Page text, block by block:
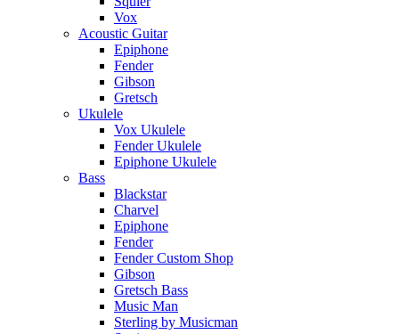
Vox
Acoustic Guitar
Epiphone
Fender
Gibson
Gretsch
Ukulele
Vox Ukulele
Fender Ukulele
Epiphone Ukulele
Bass
Blackstar
Charvel
Epiphone
Fender
Fender Custom Shop
Gibson
Gretsch Bass
Music Man
Sterling by Musicman